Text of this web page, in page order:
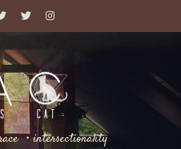
・intersectionality